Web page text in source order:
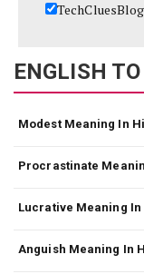
TechCluesBlog
ENGLISH
Modest Meaning In
Procrastinate
Lucrative Meaning In
Anguish Meaning In